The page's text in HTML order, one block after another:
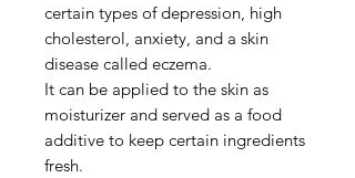
certain types of depression, high
cholesterol, anxiety, and a skin
disease called eczema.
It can be applied to the skin as
moisturizer and served as a food
additive to keep certain ingredients
fresh.